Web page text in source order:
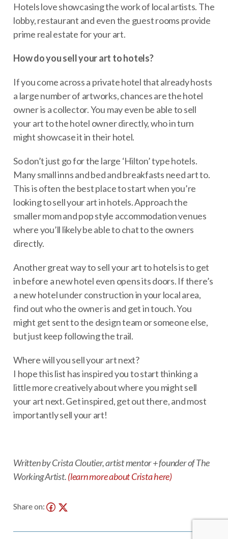
Hotels love showcasing the work of local artists. The
lobby, restaurant and even the guest rooms provide
prime real estate for your art.
How do you sell your art to hotels?
If you come across a private hotel that already hosts
a large number of artworks, chances are the hotel
owner is a collector. You may even be able to sell
your art to the hotel owner directly, who in turn
might showcase it in their hotel.
So don’t just go for the large ‘Hilton’ type hotels.
Many small inns and bed and breakfasts need art to.
This is often the best place to start when you’re
looking to sell your art in hotels. Approach the
smaller mom and pop style accommodation venues
where you’ll likely be able to chat to the owners
directly.
Another great way to sell your art to hotels is to get
in before a new hotel even opens its doors. If there’s
a new hotel under construction in your local area,
find out who the owner is and get in touch. You
might get sent to the design team or someone else,
but just keep following the trail.
Where will you sell your art next?
I hope this list has inspired you to start thinking a
little more creatively about where you might sell
your art next. Get inspired, get out there, and most
importantly sell your art!
Written by Crista Cloutier, artist mentor + founder of The
Working Artist.(learn more about Crista here)
Share on: